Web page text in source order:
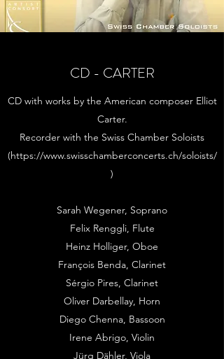
CD - CARTER
CD with works by the American composer Elliot
Carter.
Recorder with the Swiss Chamber Soloists
(https://www.swisschamberconcerts.ch/soloists/
)
Sarah Wegener, Soprano
Felix Renggli, Flute
Heinz Holliger, Oboe
François Benda, Clarinet
Sérgio Pires, Clarinet
Oliver Darbellay, Horn
Diego Chenna, Bassoon
Irene Abrigo, Violin
Jürg Dähler, Viola